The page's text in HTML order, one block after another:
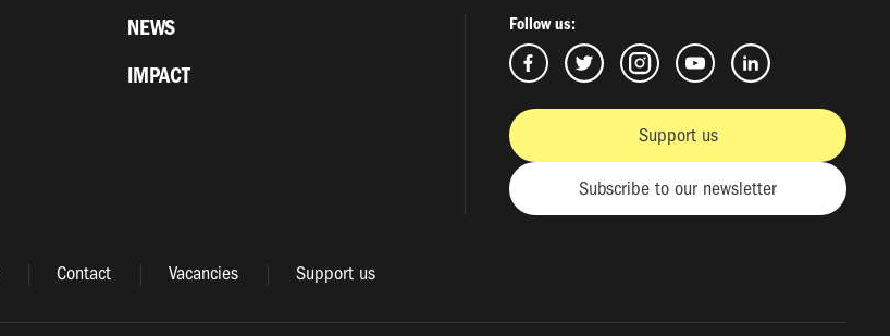
NEWS
IMPACT
Follow us:
Support us
Subscribe to our newsletter
Contact Vacancies Support us